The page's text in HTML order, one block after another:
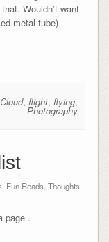
Wouldn’t want
metal tube)
Cloud,flight,flying,
Photography
, Fun Reads, Thoughts
page..